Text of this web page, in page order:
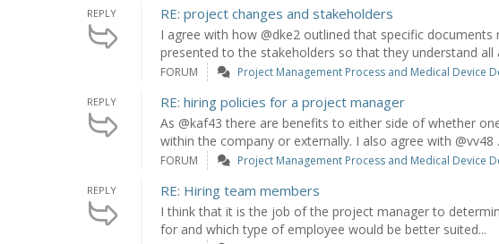
REPLY RE: project changes and stakeholders
I agree with how @dke2 outlined that specific
presented to the stakeholders so that they understand all
FORUM Project Management Process and Medical Device
REPLY RE: hiring policies for a project manager
As @kaf43 there are benefits to either side of whether
within the company or externally. I also agree with @vv48
FORUM Project Management Process and Medical Device
REPLY RE: Hiring team members
I think that it is the job of the project manager to
for and which type of employee would be better suited...